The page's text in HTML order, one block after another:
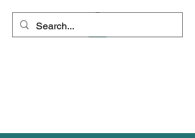
Space Coyote
Connections - Rango's